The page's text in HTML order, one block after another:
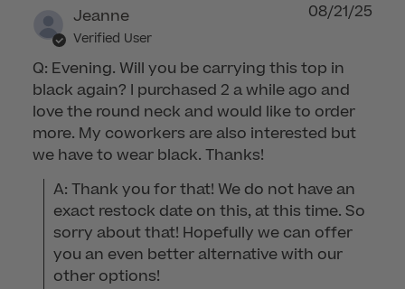
Jeanne
Verified User
Q: Evening. Will you be carrying this top in
black again? I purchased 2 a while ago and
love the round neck and would like to order
more. My coworkers are also interested but
we have to wear black. Thanks!
A: Thank you for that! We do not have an
exact restock date on this, at this time. So
sorry about that! Hopefully we can offer
you an even better alternative with our
other options!
08/21/25